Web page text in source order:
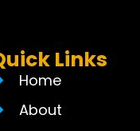
Links
Home
About